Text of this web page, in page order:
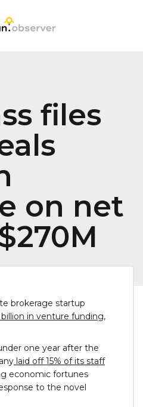
files
on net
brokerage startup
billion in venture funding,
one year after the
laid off 15% of its staff
economic fortunes
to the novel